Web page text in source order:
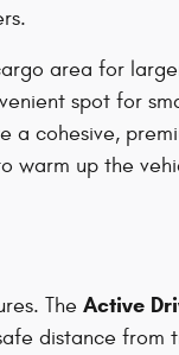
area for
spot for
a cohesive,
warm up the
The Active
distance from